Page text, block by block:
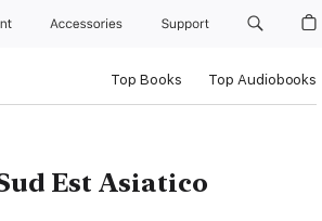
Accessories Support
Top Books Top Audiobooks
Est Asiatico